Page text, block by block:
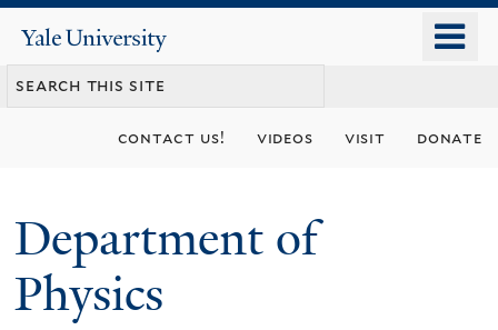
content
Yale
University
contact us! videos visit donate
Department of
Physics